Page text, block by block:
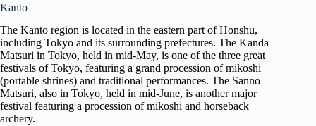
Kanto
The Kanto region is located in the eastern part of Honshu,
including Tokyo and its surrounding prefectures. The Kanda
Matsuri in Tokyo, held in mid-May, is one of the three great
festivals of Tokyo, featuring a grand procession of mikoshi
(portable shrines) and traditional performances. The Sanno
Matsuri, also in Tokyo, held in mid-June, is another major
festival featuring a procession of mikoshi and horseback
archery.